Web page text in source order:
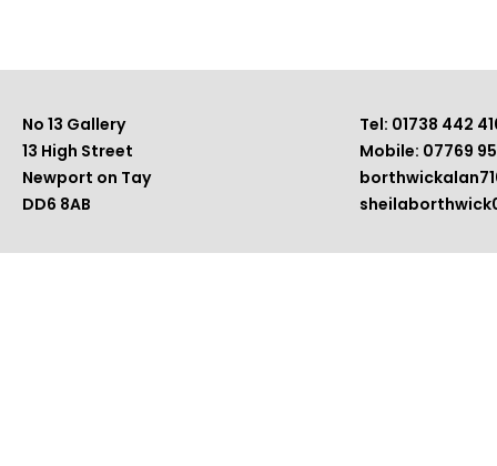
No 13 Gallery
13 High Street
Newport on Tay
DD6 8AB
Tel: 01738 442
Mobile: 07769